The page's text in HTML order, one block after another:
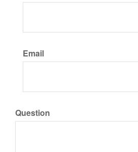
Email
Question